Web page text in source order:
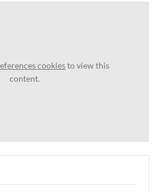
cookiesto view this
content.